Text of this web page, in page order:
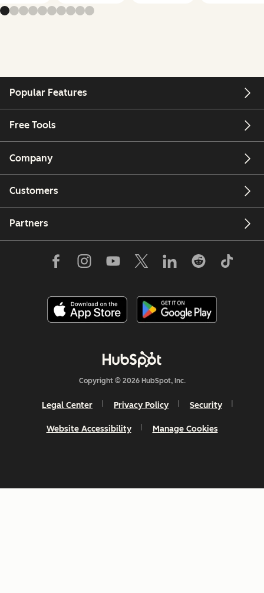
Popular Features
Free Tools
Company
Customers
Partners
Copyright © 2026 HubSpot, Inc.
Legal Center Privacy Policy Security
Website Accessibility Manage Cookies